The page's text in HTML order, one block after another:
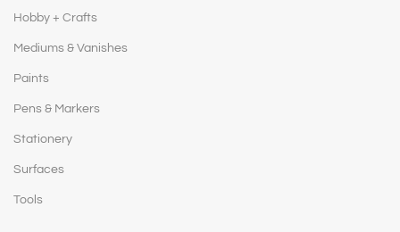
Hobby + Crafts
Mediums & Vanishes
Paints
Pens & Markers
Stationery
Surfaces
Tools